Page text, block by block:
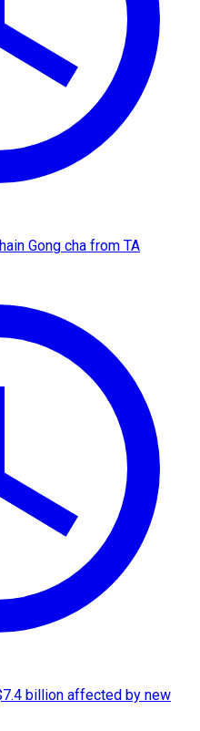
Gong cha from TA
billion affected by new